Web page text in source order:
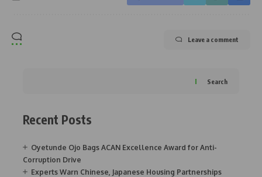
Leave a comment
Search
Recent Posts
Oyetunde Ojo Bags ACAN Excellence Award for Anti-
Corruption Drive
Experts Warn Chinese, Japanese Housing Partnerships